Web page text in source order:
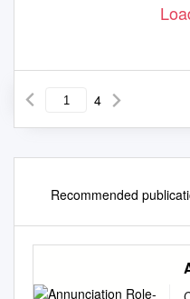
4
Recommended